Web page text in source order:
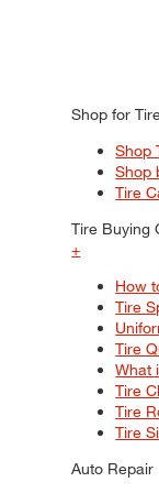
Shop for
Shop
Shop
Tire
Tire Buying
+
How
Tire
Tire
What
Tire
Tire
Tire
Auto Repair